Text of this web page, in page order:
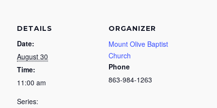
DETAILS
Date:
August 30
Time:
11:00 am
Series:
ORGANIZER
Mount Olive Baptist
Church
Phone
863-984-1263